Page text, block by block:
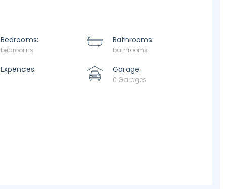
Bedrooms:
bedrooms
Bathrooms:
bathrooms
Expences: Garage:
0 Garages